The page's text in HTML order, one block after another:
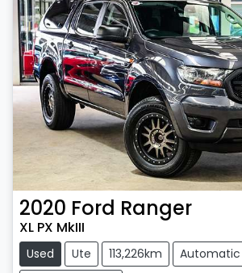
2020 Ford Ranger
XL PX MkIII
Used Ute 113,226km
Automatic